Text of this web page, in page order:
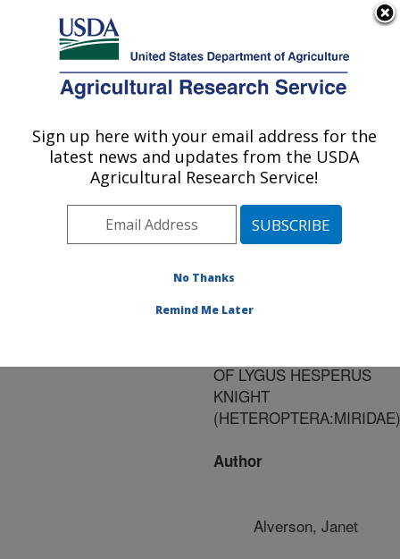
Here's how you know
Agricultural Research Service
U.S. DEPARTMENT OF AGRICULTURE
Publications at this
Location» Publication
#128597
Title:
ASPERGILLUS NIGER
OF LYGUS HESPERUS
KNIGHT
(HETEROPTERA:MIRIDAE)
Author
Alverson, Janet
Sign up here with your email address for the
latest news and updates from the USDA
Agricultural Research Service!
No Thanks
Remind Me Later